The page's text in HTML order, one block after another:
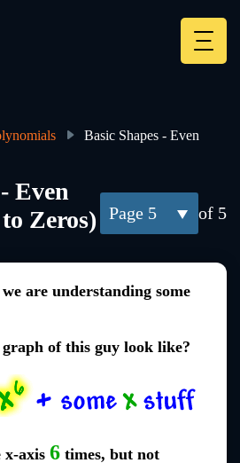
Basic Shapes - Even
5 of 5
Even
Zeros)
are understanding some
of this guy look like?
x-axis 6 times, but not